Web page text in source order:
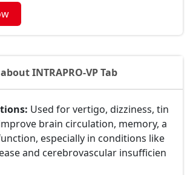
INTRAPRO-VP Tab
Used for vertigo, dizziness, tin
brain circulation, memory, a
especially in conditions like
and cerebrovascular insufficien